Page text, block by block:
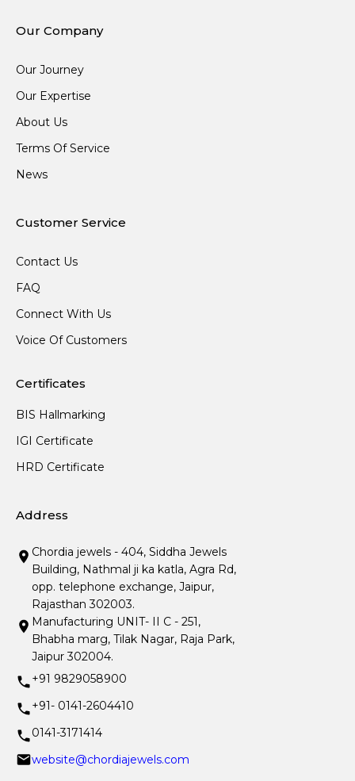
Our Company
Our Journey
Our Expertise
About Us
Terms Of Service
News
Customer Service
Contact Us
FAQ
Connect With Us
Voice Of Customers
Certificates
BIS Hallmarking
IGI Certificate
HRD Certificate
Address
Chordia jewels - 404, Siddha Jewels
Building, Nathmal ji ka katla, Agra Rd,
opp. telephone exchange, Jaipur,
Rajasthan 302003.
Manufacturing UNIT- II C - 251,
Bhabha marg, Tilak Nagar, Raja Park,
Jaipur 302004.
+91 9829058900
+91- 0141-2604410
0141-3171414
website@chordiajewels.com